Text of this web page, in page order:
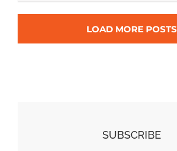
LOAD MORE POSTS
SUBSCRIBE